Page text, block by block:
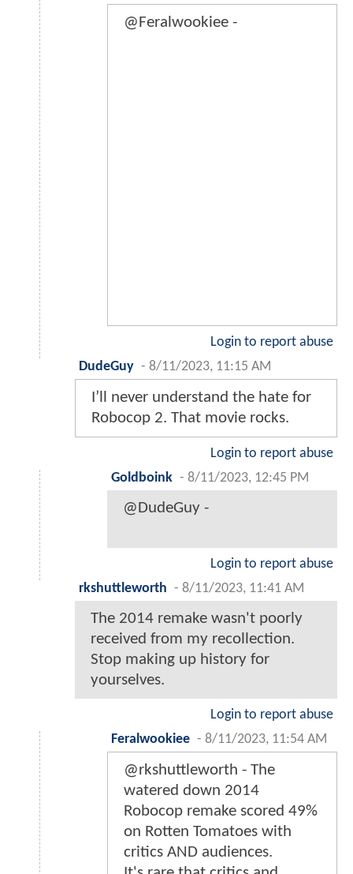
@Feralwookiee -
Login to report abuse
DudeGuy - 8/11/2023, 11:15 AM
I’ll never understand the hate for
Robocop 2. That movie rocks.
Login to report abuse
Goldboink - 8/11/2023, 12:45 PM
@DudeGuy -
Login to report abuse
rkshuttleworth - 8/11/2023, 11:41 AM
The 2014 remake wasn't poorly
received from my recollection.
Stop making up history for
yourselves.
Login to report abuse
Feralwookiee - 8/11/2023, 11:54 AM
@rkshuttleworth - The
watered down 2014
Robocop remake scored 49%
on Rotten Tomatoes with
critics AND audiences.